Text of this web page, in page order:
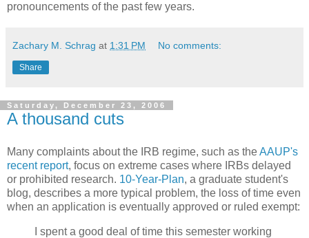
pronouncements of the past few years.
Zachary M. Schrag at 1:31 PM No comments:
Share
Saturday, December 23, 2006
A thousand cuts
Many complaints about the IRB regime, such as theAAUP's
recent report, focus on extreme cases where IRBs delayed
or prohibited research. 10-Year-Plan, a graduate student's
blog, describes a more typical problem, the loss of time even
when an application is eventually approved or ruled exempt:
I spent a good deal of time this semester working